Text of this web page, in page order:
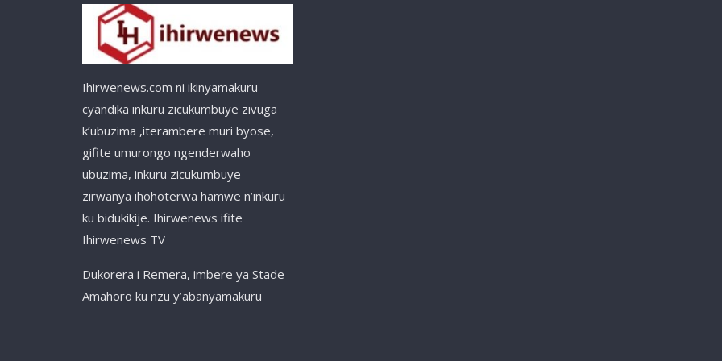
Ihirwenews.com ni ikinyamakuru
cyandika inkuru zicukumbuye zivuga
k’ubuzima ,iterambere muri byose,
gifite umurongo ngenderwaho
ubuzima, inkuru zicukumbuye
zirwanya ihohoterwa hamwe n’inkuru
ku bidukikije. Ihirwenews ifite
Ihirwenews TV
Dukorera i Remera, imbere ya Stade
Amahoro ku nzu y’abanyamakuru